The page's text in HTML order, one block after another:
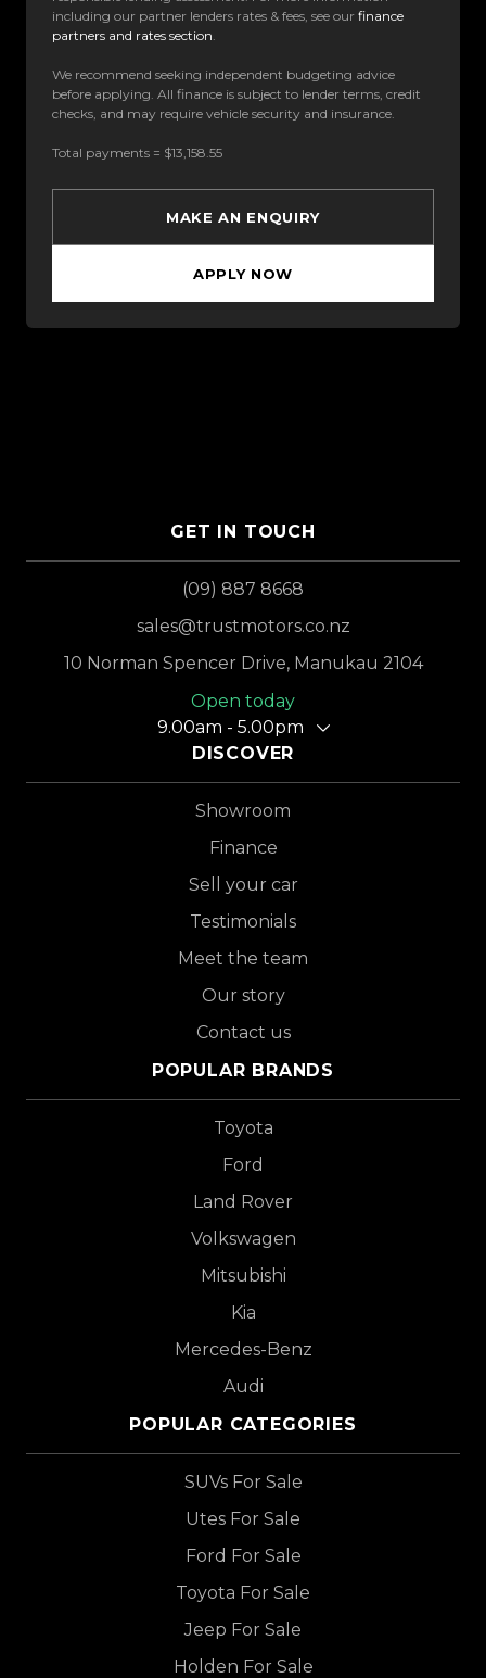
including our partner lenders rates & fees, see our finance
partners and rates section.
We recommend seeking independent budgeting advice
before applying. All finance is subject to lender terms, credit
checks, and may require vehicle security and insurance.
Total payments = $13,158.55
MAKE AN ENQUIRY
APPLY NOW
GET IN TOUCH
(09) 887 8668
sales@trustmotors.co.nz
10 Norman Spencer Drive, Manukau 2104
Open today
9.00am - 5.00pm
DISCOVER
Showroom
Finance
Sell your car
Testimonials
Meet the team
Our story
Contact us
POPULAR BRANDS
Toyota
Ford
Land Rover
Volkswagen
Mitsubishi
Kia
Mercedes-Benz
Audi
POPULAR CATEGORIES
SUVs For Sale
Utes For Sale
Ford For Sale
Toyota For Sale
Jeep For Sale
Holden For Sale